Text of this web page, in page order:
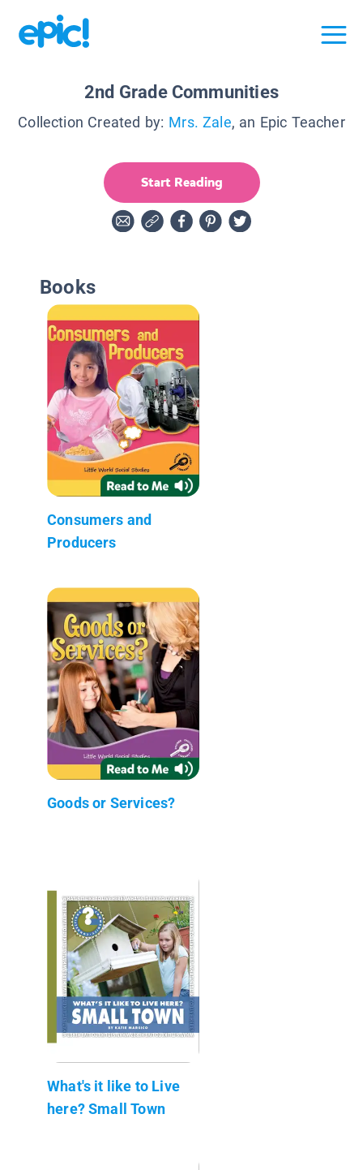
2nd Grade Communities
Collection Created by: Mrs. Zale, an Epic Teacher
Start Reading
Books
Consumers and
Producers
Goods or Services?
What's it like to Live
here? Small Town